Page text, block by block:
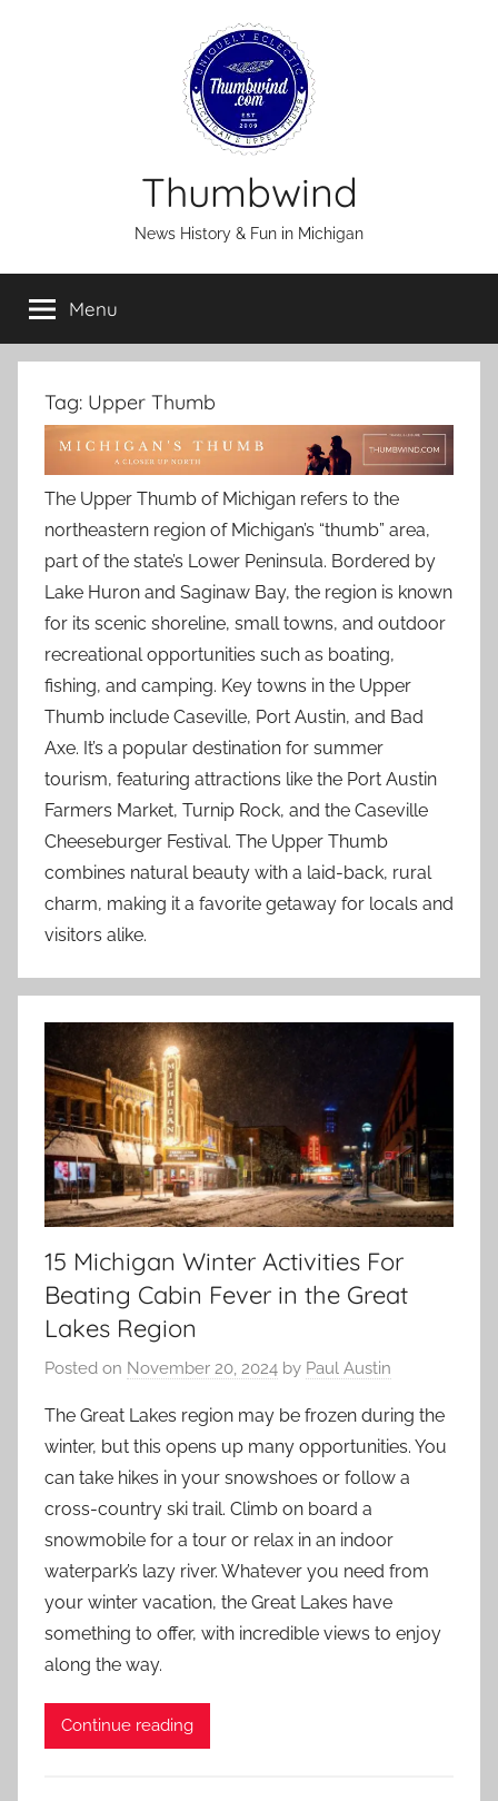
Thumbwind
News History & Fun in Michigan
Menu
Tag: Upper Thumb
The Upper Thumb of Michigan refers to the
northeastern region of Michigan’s “thumb” area,
part of the state’s Lower Peninsula. Bordered by
Lake Huron and Saginaw Bay, the region is known
for its scenic shoreline, small towns, and outdoor
recreational opportunities such as boating,
fishing, and camping. Key towns in the Upper
Thumb include Caseville, Port Austin, and Bad
Axe. It’s a popular destination for summer
tourism, featuring attractions like the Port Austin
Farmers Market, Turnip Rock, and the Caseville
Cheeseburger Festival. The Upper Thumb
combines natural beauty with a laid-back, rural
charm, making it a favorite getaway for locals and
visitors alike.
15 Michigan Winter Activities For
Beating Cabin Fever in the Great
Lakes Region
Posted on November 20, 2024 by Paul Austin
The Great Lakes region may be frozen during the
winter, but this opens up many opportunities. You
can take hikes in your snowshoes or follow a
cross-country ski trail. Climb on board a
snowmobile for a tour or relax in an indoor
waterpark’s lazy river. Whatever you need from
your winter vacation, the Great Lakes have
something to offer, with incredible views to enjoy
along the way.
Continue reading